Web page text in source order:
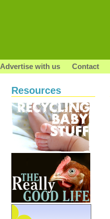
Advertise with us Contact
Resources